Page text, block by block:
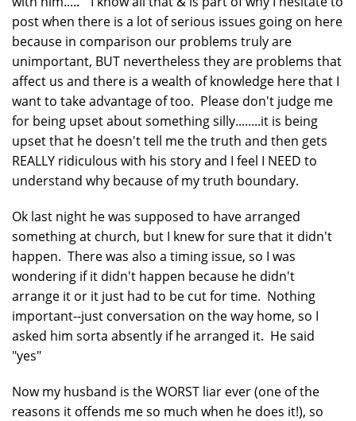
post when there is a lot of serious issues going on here
because in comparison our problems truly are
unimportant, BUT nevertheless they are problems that
affect us and there is a wealth of knowledge here that I
want to take advantage of too. Please don't judge me
for being upset about something silly........it is being
upset that he doesn't tell me the truth and then gets
REALLY ridiculous with his story and I feel I NEED to
understand why because of my truth boundary.
Ok last night he was supposed to have arranged
something at church, but I knew for sure that it didn't
happen. There was also a timing issue, so I was
wondering if it didn't happen because he didn't
arrange it or it just had to be cut for time. Nothing
important--just conversation on the way home, so I
asked him sorta absently if he arranged it. He said
"yes"
Now my husband is the WORST liar ever (one of the
reasons it offends me so much when he does it!), so